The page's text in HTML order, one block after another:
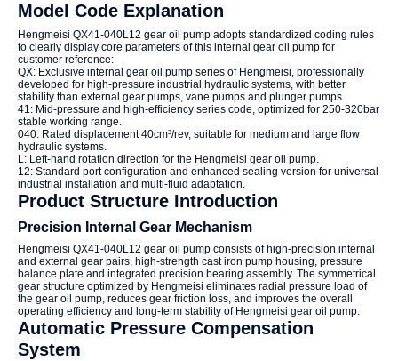
Model Code Explanation
Hengmeisi QX41-040L12 gear oil pump adopts standardized coding rules
to clearly display core parameters of this internal gear oil pump for
customer reference:
QX: Exclusive internal gear oil pump series of Hengmeisi, professionally
developed for high-pressure industrial hydraulic systems, with better
stability than external gear pumps, vane pumps and plunger pumps.
41: Mid-pressure and high-efficiency series code, optimized for 250-320bar
stable working range.
040: Rated displacement 40cm³/rev, suitable for medium and large flow
hydraulic systems.
L: Left-hand rotation direction for the Hengmeisi gear oil pump.
12: Standard port configuration and enhanced sealing version for universal
industrial installation and multi-fluid adaptation.
Product Structure Introduction
Precision Internal Gear Mechanism
Hengmeisi QX41-040L12 gear oil pump consists of high-precision internal
and external gear pairs, high-strength cast iron pump housing, pressure
balance plate and integrated precision bearing assembly. The symmetrical
gear structure optimized by Hengmeisi eliminates radial pressure load of
the gear oil pump, reduces gear friction loss, and improves the overall
operating efficiency and long-term stability of Hengmeisi gear oil pump.
Automatic Pressure Compensation
System